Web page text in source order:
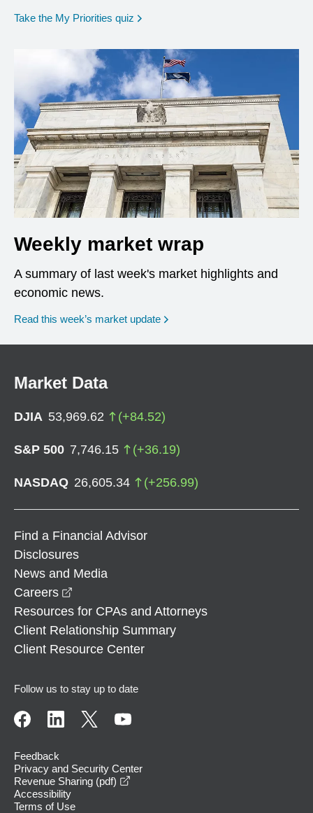
Take the My Priorities quiz opens in a new window
Weekly market wrap
A summary of last week's market highlights and
economic news.
Read this week’s market update
Market Data
DJIA 53,969.62 (+84.52)
S&P 500 7,746.15 (+36.19)
NASDAQ 26,605.34 (+256.99)
Find a Financial Advisor
Disclosures
News and Media
Careers
Resources for CPAs and Attorneys
Client Relationship Summary
Client Resource Center
Follow us to stay up to date
Feedback
Privacy and Security Center
Revenue Sharing (pdf)
Accessibility
Terms of Use